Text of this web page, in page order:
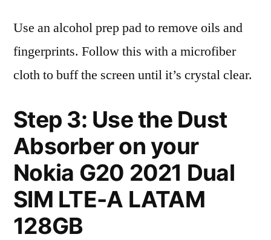
Use an alcohol prep pad to remove oils and
fingerprints. Follow this with a microfiber
cloth to buff the screen until it’s crystal clear.
Step 3: Use the Dust
Absorber on your
Nokia G20 2021 Dual
SIM LTE-A LATAM
128GB